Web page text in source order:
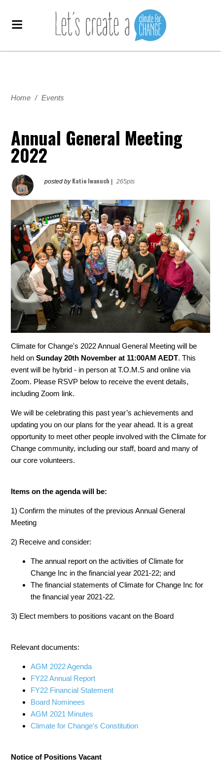
Home / Events
Annual General Meeting
2022
posted by Katie Iwanuch 265pts
Climate for Change's 2022 Annual General Meeting will be
held on Sunday 20th November at 11:00AM AEDT. This
event will be hybrid - in person at T.O.M.S and online via
Zoom. Please RSVP below to receive the event details,
including Zoom link.
We will be celebrating this past year’s achievements and
updating you on our plans for the year ahead. It is a great
opportunity to meet other people involved with the Climate for
Change community, including our staff, board and many of
our core volunteers.
Items on the agenda will be:
1) Confirm the minutes of the previous Annual General
Meeting
2) Receive and consider:
The annual report on the activities of Climate for
Change Inc in the financial year 2021-22; and
The financial statements of Climate for Change Inc for
the financial year 2021-22.
3) Elect members to positions vacant on the Board
Relevant documents:
AGM 2022 Agenda
FY22 Annual Report
FY22 Financial Statement
Board Nominees
AGM 2021 Minutes
Climate for Change's Constitution
Notice of Positions Vacant